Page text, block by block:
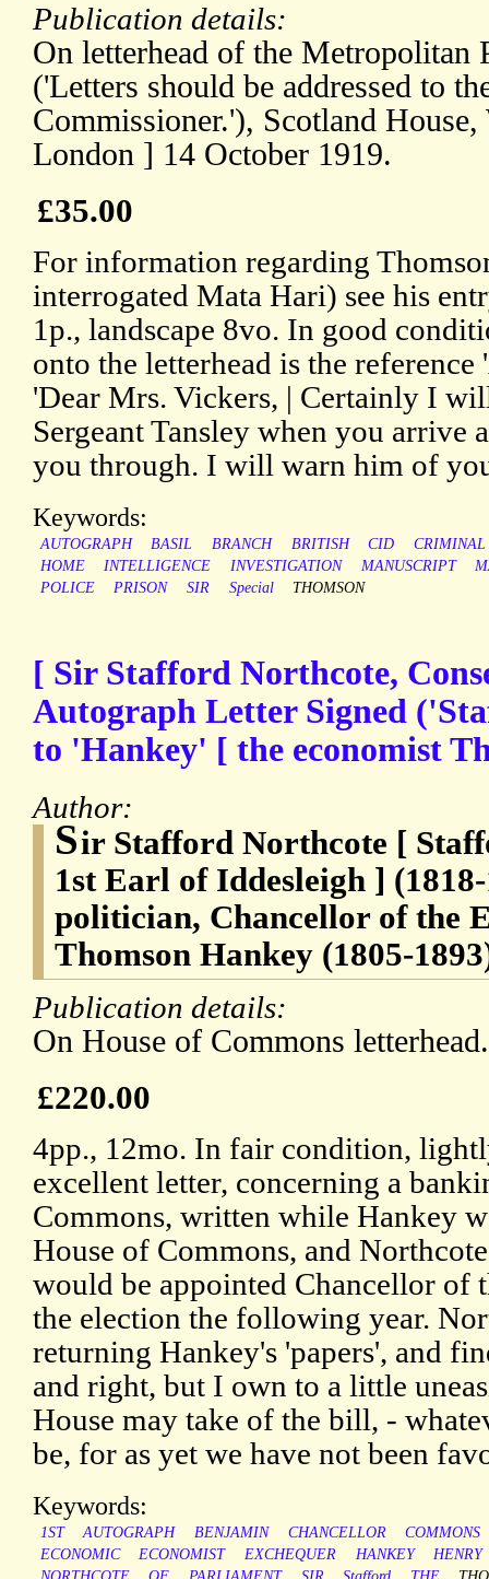
Publication details:
On letterhead of the Metropolitan
('Letters should be addressed to
Commissioner.'), Scotland
London ] 14 October 1919.
£35.00
For information regarding
interrogated Mata Hari) see his
1p., landscape 8vo. In good
onto the letterhead is the
'Dear Mrs. Vickers, | Certainly I
Sergeant Tansley when you arrive
you through. I will warn him of
Keywords:
AUTOGRAPH BASIL BRANCH BRITISH CID
CRIMINAL
HOME
INTELLIGENCE INVESTIGATION MANUSCRIPT
POLICE
PRISON SIR Special THOMSON
[ Sir Stafford Northcote,
Autograph Letter Signed
to 'Hankey' [ the economist
Author:
Sir Stafford Northcote [
1st Earl of Iddesleigh ]
politician, Chancellor of the
Thomson Hankey (1805-
Publication details:
On House of Commons
£220.00
4pp., 12mo. In fair condition,
excellent letter, concerning a
Commons, written while Hankey
House of Commons, and
would be appointed Chancellor of
the election the following year.
returning Hankey's 'papers', and
and right, but I own to a little
House may take of the bill, -
be, for as yet we have not been
Keywords:
1ST AUTOGRAPH BENJAMIN CHANCELLOR
COMMONS
ECONOMIC
ECONOMIST EXCHEQUER HANKEY
HENRY